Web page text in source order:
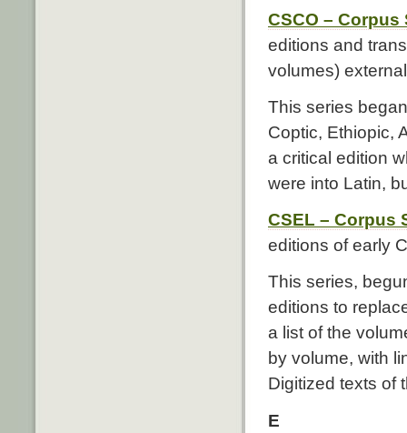
CSCO –
editions and
volumes)
This series
Coptic, Ethiopic,
a critical edition
were into Latin,
CSEL – Corpus
editions of early
This series,
editions to
a list of the
by volume, with
Digitized texts of
E